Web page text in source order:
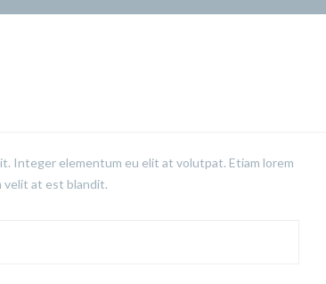
Integer elementum eu elit at volutpat. Etiam lorem
velit at est blandit.